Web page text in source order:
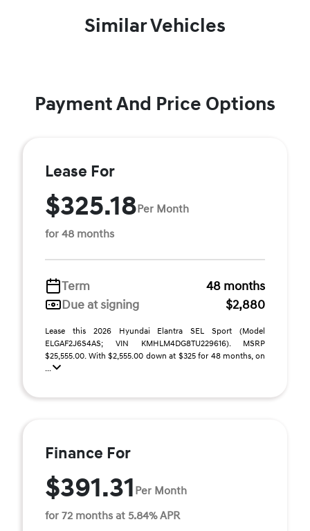
Similar Vehicles
Payment And Price Options
Lease For
$325.18Per Month
for 48 months
Term
48 months
Due at signing
$2,880
Lease this 2026 Hyundai Elantra SEL Sport (Model
ELGAF2J6S4AS; VIN KMHLM4DG8TU229616). MSRP
$25,555.00. With $2,555.00 down at $325 for 48 months, on
...
Finance For
$391.31 Per Month
for 72 months at 5.84% APR